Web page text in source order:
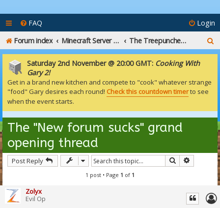
FAQ
Login
Forum index
Minecraft Server Talk The Treepuncher Tavern
e
h
Saturday 2nd November @ 20:00 GMT: Cooking With
Gary 2!
Get in a brand new kitchen and compete to "cook" whatever strange
"food" Gary desires each round! Check this countdown timerto see
when the event starts.
The "New forum sucks" grand
opening thread
Post Reply Search
1 post • Page 1 of 1
Zolyx
Evil Op